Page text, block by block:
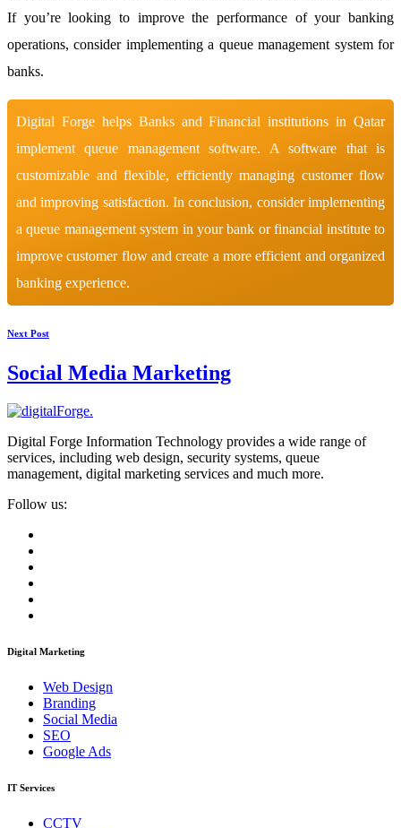
If you’re looking to improve the performance of your banking
operations, consider implementing a queue management system for
banks.
Digital Forge helps Banks and Financial institutions in Qatar
implement queue management software. A software that is
customizable and flexible, efficiently managing customer flow
and improving satisfaction. In conclusion, consider implementing
a queue management system in your bank or financial institute to
improve customer flow and create a more efficient and organized
banking experience.
Next Post
Social Media Marketing
Digital Forge Information Technology provides a wide range of
services, including web design, security systems, queue
management, digital marketing services and much more.
Follow us:
Digital Marketing
Web Design
Branding
Social Media
SEO
Google Ads
IT Services
CCTV